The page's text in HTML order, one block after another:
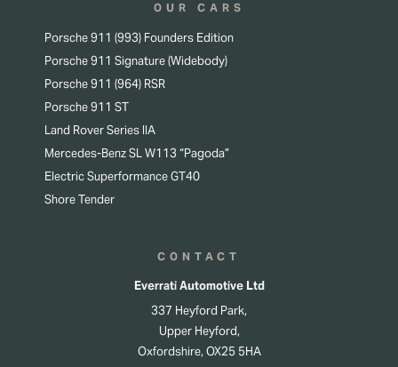
OUR CARS
Porsche 911 (993) Founders Edition
Porsche 911 Signature (Widebody)
Porsche 911 (964) RSR
Porsche 911 ST
Land Rover Series IIA
Mercedes-Benz SL W113 “Pagoda”
Electric Superformance GT40
Shore Tender
CONTACT
Everrati Automotive Ltd
337 Heyford Park,
Upper Heyford,
Oxfordshire, OX25 5HA